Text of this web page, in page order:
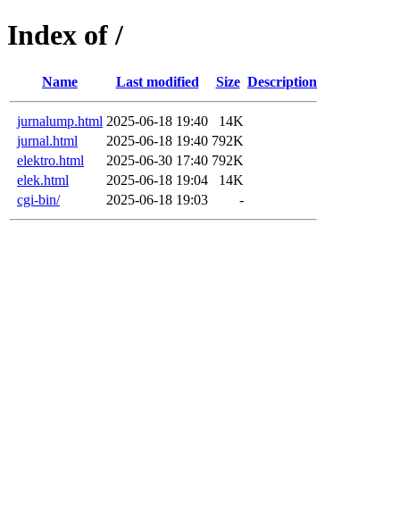
Index of /
Name Last modified Size Description
jurnalump.html 2025-06-18 19:40
14K
jurnal.html
2025-06-18 19:40 792K
elektro.html
2025-06-30 17:40 792K
elek.html
2025-06-18 19:04
14K
cgi-bin/
2025-06-18 19:03 -